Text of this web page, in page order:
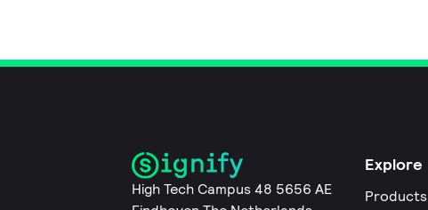
High Tech Campus 48 5656 AE
Explore
Products